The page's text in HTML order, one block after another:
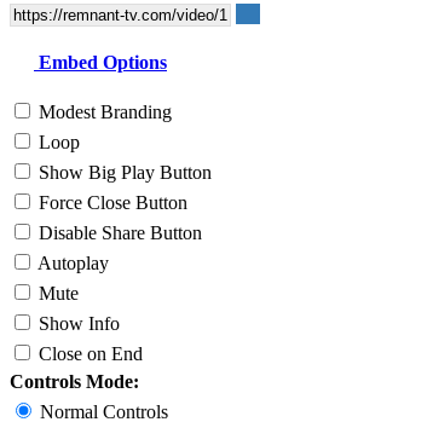
Embed Options
Modest Branding
Loop
Show Big Play Button
Force Close Button
Disable Share Button
Autoplay
Mute
Show Info
Close on End
Controls Mode:
Normal Controls